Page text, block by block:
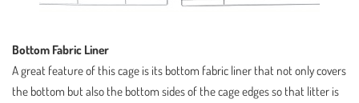
Bottom Fabric Liner
A great feature of this cage is its bottom fabric liner that not only covers
the bottom but also the bottom sides of the cage edges so that litter is